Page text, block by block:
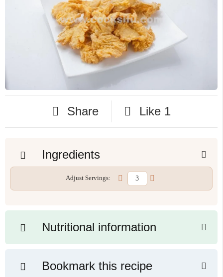
Share Like 1
Ingredients
Adjust Servings:
Nutritional information
Bookmark this recipe